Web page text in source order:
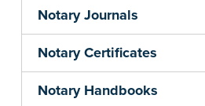
Notary Journals
Notary Certificates
Notary Handbooks